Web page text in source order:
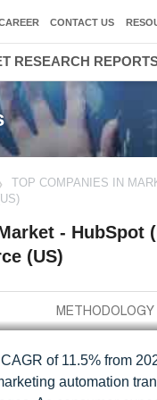
TOP COMPANIES IN
- HubSpot
(US)
of 11.5% from
automation
CONTACT US
RESEARCH